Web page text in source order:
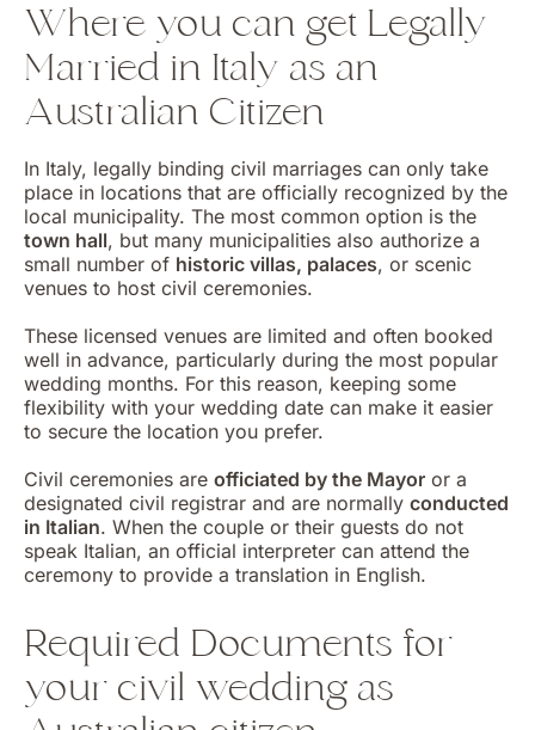
Where you can get Legally
Married in Italy as an
Australian Citizen
In Italy, legally binding civil marriages can only take
place in locations that are officially recognized by the
local municipality. The most common option is the
town hall, but many municipalities also authorize a
small number of historic villas, palaces, or scenic
venues to host civil ceremonies.
These licensed venues are limited and often booked
well in advance, particularly during the most popular
wedding months. For this reason, keeping some
flexibility with your wedding date can make it easier
to secure the location you prefer.
Civil ceremonies are officiated by the Mayor or a
designated civil registrar and are normally conducted
in Italian. When the couple or their guests do not
speak Italian, an official interpreter can attend the
ceremony to provide a translation in English.
Required Documents for
your civil wedding as